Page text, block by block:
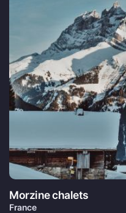
Morzine chalets
France